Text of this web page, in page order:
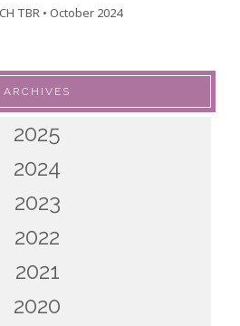
TBR • October 2024
ARCHIVES
2025
2024
2023
2022
2021
2020